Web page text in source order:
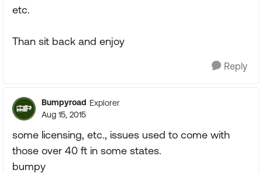
etc.
Than sit back and enjoy
Reply
Bumpyroad Explorer
Aug 15, 2015
some licensing, etc., issues used to come with
those over 40 ft in some states.
bumpy